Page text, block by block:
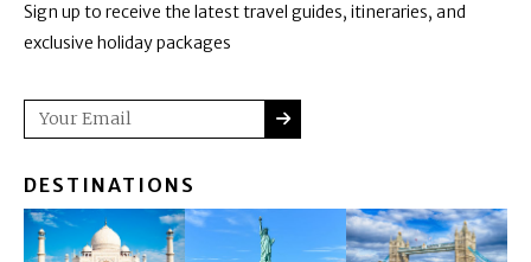
Sign up to receive the latest travel guides, itineraries, and
exclusive holiday packages
Email SUBMIT
DESTINATIONS